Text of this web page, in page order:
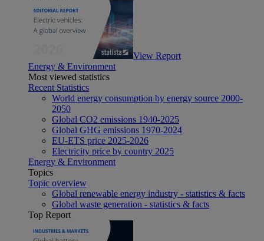
View Report
Energy & Environment
Most viewed statistics
Recent Statistics
World energy consumption by energy source 2000-
2050
Global CO2 emissions 1940-2025
Global GHG emissions 1970-2024
EU-ETS price 2025-2026
Electricity price by country 2025
Energy & Environment
Topics
Topic overview
Global renewable energy industry - statistics & facts
Global waste generation - statistics & facts
Top Report